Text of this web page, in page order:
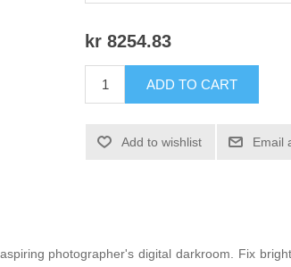
kr 8254.83
ADD TO CART
Add to wishlist Email
photographer's digital darkroom. Fix